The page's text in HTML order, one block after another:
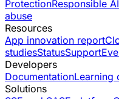
ProtectionResponsible AI
abuse
Resources
App innovation report
studiesStatusSupport
Developers
DocumentationLearning
Solutions